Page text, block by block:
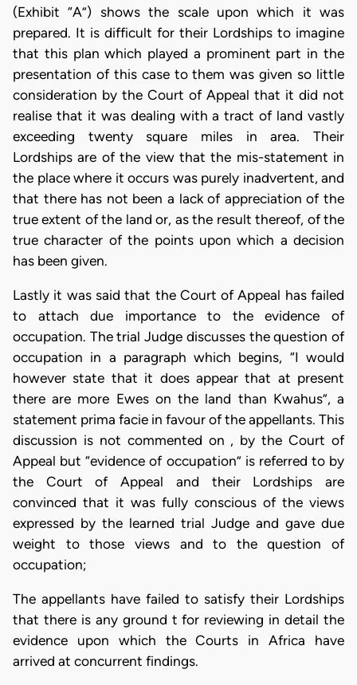
(Exhibit “A”) shows the scale upon which it was
prepared. It is difficult for their Lordships to imagine
that this plan which played a prominent part in the
presentation of this case to them was given so little
consideration by the Court of Appeal that it did not
realise that it was dealing with a tract of land vastly
exceeding twenty square miles in area. Their
Lordships are of the view that the mis-statement in
the place where it occurs was purely inadvertent, and
that there has not been a lack of appreciation of the
true extent of the land or, as the result thereof, of the
true character of the points upon which a decision
has been given.
Lastly it was said that the Court of Appeal has failed
to attach due importance to the evidence of
occupation. The trial Judge discusses the question of
occupation in a paragraph which begins, “I would
however state that it does appear that at present
there are more Ewes on the land than Kwahus”, a
statement prima facie in favour of the appellants. This
discussion is not commented on , by the Court of
Appeal but “evidence of occupation” is referred to by
the Court of Appeal and their Lordships are
convinced that it was fully conscious of the views
expressed by the learned trial Judge and gave due
weight to those views and to the question of
occupation;
The appellants have failed to satisfy their Lordships
that there is any ground t for reviewing in detail the
evidence upon which the Courts in Africa have
arrived at concurrent findings.